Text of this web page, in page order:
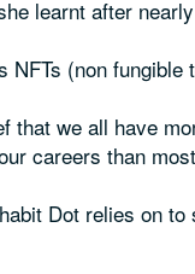
learnt after
NFTs (non fungible
that we all have
careers than
Dot relies on